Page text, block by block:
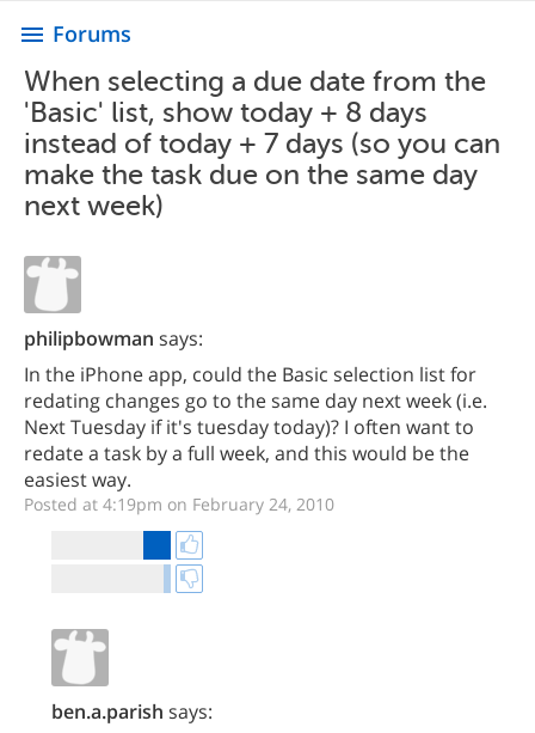
menu Forums
When selecting a due date from the
'Basic' list, show today + 8 days
instead of today + 7 days (so you can
make the task due on the same day
next week)
philipbowman says:
In the iPhone app, could the Basic selection list for
redating changes go to the same day next week (i.e.
Next Tuesday if it's tuesday today)? I often want to
redate a task by a full week, and this would be the
easiest way.
Posted at 4:19pm on February 24, 2010
ben.a.parish says: